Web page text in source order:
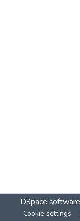
DSpace software
Cookie settings